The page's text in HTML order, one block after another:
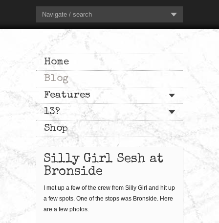
Navigate / search
Home
Blog
Features
13?
Shop
Silly Girl Sesh at
Bronside
I met up a few of the crew from Silly Girl and hit up
a few spots. One of the stops was Bronside. Here
are a few photos.